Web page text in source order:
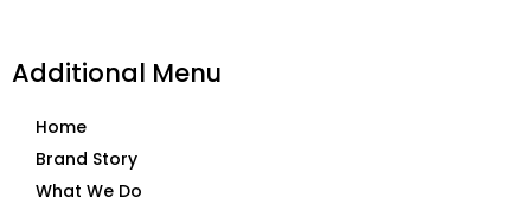
Additional Menu
Home
Brand Story
What We Do